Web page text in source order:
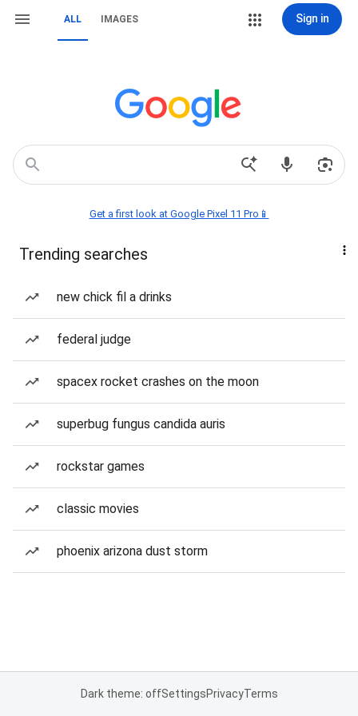
ALL IMAGES Sign in
Get a first look at Google Pixel 11 Pro📱
Trending searches
new chick fil a drinks
federal judge
spacex rocket crashes on the moon
superbug fungus candida auris
rockstar games
classic movies
phoenix arizona dust storm
Dark theme: offSettingsPrivacyTerms